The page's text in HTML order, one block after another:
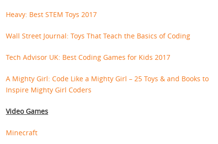
Heavy: Best STEM Toys 2017
Wall Street Journal: Toys That Teach the Basics of Coding
Tech Advisor UK: Best Coding Games for Kids 2017
A Mighty Girl: Code Like a Mighty Girl – 25 Toys & and Books to
Inspire Mighty Girl Coders
Video Games
Minecraft